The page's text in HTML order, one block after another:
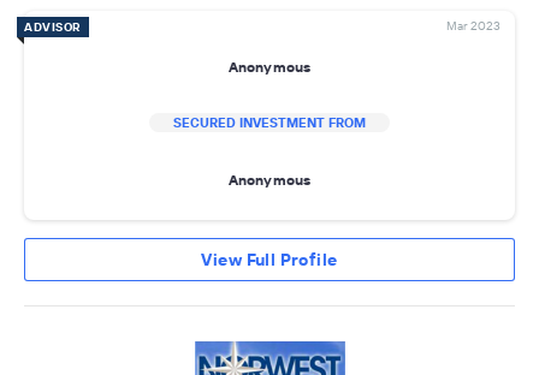
ADVISOR Mar 2023
Anonymous
SECURED INVESTMENT FROM
Anonymous
View Full Profile